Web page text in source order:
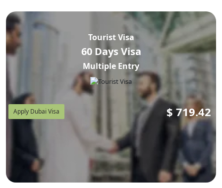
Tourist Visa
60 Days Visa
Multiple Entry
Apply Dubai Visa $ 719.42